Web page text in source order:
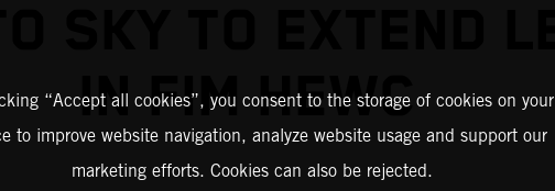
IN FIM HEWC
“Accept all cookies”, you consent to the storage of cookies on your
to improve website navigation, analyze website usage and support our
marketing efforts. Cookies can also be rejected.